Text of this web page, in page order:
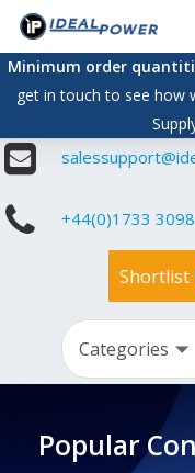
Skip
main
content
Minimum order
get in touch to see how
+44(0)1733
Shortlist
Popular